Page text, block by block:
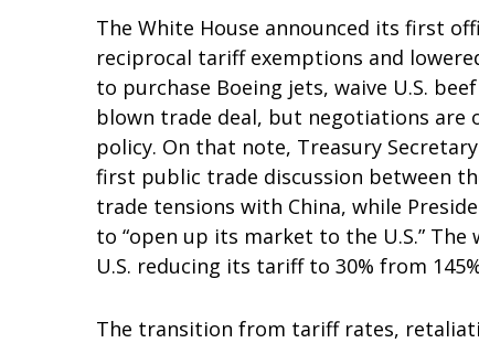
The White House announced its first
reciprocal tariff exemptions and
to purchase Boeing jets, waive U.S.
blown trade deal, but negotiations
policy. On that note, Treasury
first public trade discussion between
trade tensions with China, while
to “open up its market to the U.S.”
U.S. reducing its tariff to 30% from
The transition from tariff rates,